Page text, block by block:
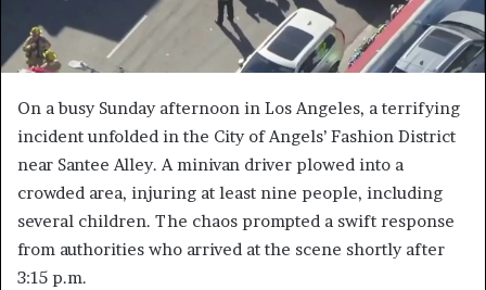
On a busy Sunday afternoon in Los Angeles, a terrifying
incident unfolded in the City of Angels’ Fashion District
near Santee Alley. A minivan driver plowed into a
crowded area, injuring at least nine people, including
several children. The chaos prompted a swift response
from authorities who arrived at the scene shortly after
3:15 p.m.